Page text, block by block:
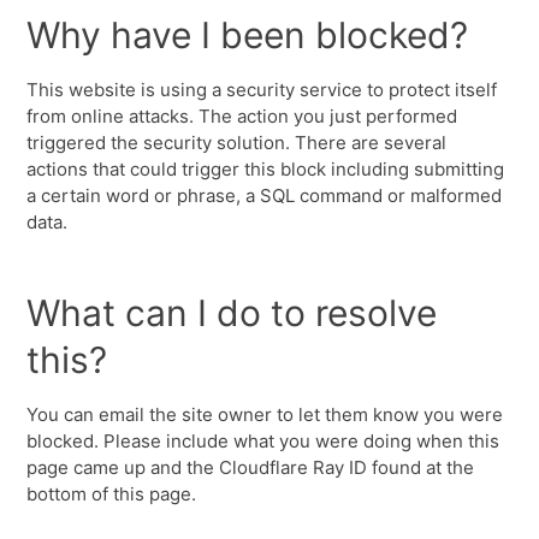
Why have I been blocked?
This website is using a security service to protect itself
from online attacks. The action you just performed
triggered the security solution. There are several
actions that could trigger this block including submitting
a certain word or phrase, a SQL command or malformed
data.
What can I do to resolve
this?
You can email the site owner to let them know you were
blocked. Please include what you were doing when this
page came up and the Cloudflare Ray ID found at the
bottom of this page.